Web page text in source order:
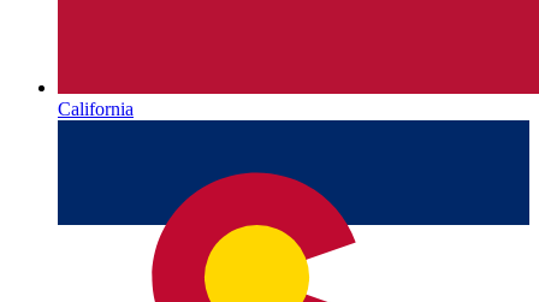
California